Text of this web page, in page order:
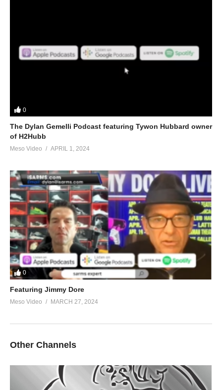
0
The Dylan Gemelli Podcast featuring Tywon Hubbard owner
of H2Hubb
Meso Video APRIL 1, 2024
0
Featuring Jimmy Dore
Meso Video MARCH 27, 2024
Other Channels